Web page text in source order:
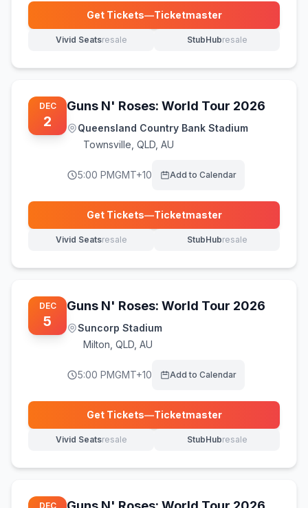
Get Tickets—Ticketmaster
(opens in new tab)
Vivid Seatsresale
(opens in new tab) StubHubresale
(opens in new tab)
DEC
2
Guns N' Roses: World Tour 2026
Queensland Country Bank Stadium
Townsville QLD, AU
5:00 PMGMT+10 Add to Calendar
Get Tickets—Ticketmaster
(opens in new tab)
Vivid Seatsresale
(opens in new tab) StubHubresale
(opens in new tab)
DEC
5
Guns N' Roses: World Tour 2026
Suncorp Stadium
Milton QLD, AU
5:00 PMGMT+10 Add to Calendar
Get Tickets—Ticketmaster
(opens in new tab)
Vivid Seatsresale
(opens in new tab) StubHubresale
(opens in new tab)
DEC